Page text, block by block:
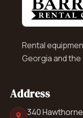
Rental
Georgia and
Address
340